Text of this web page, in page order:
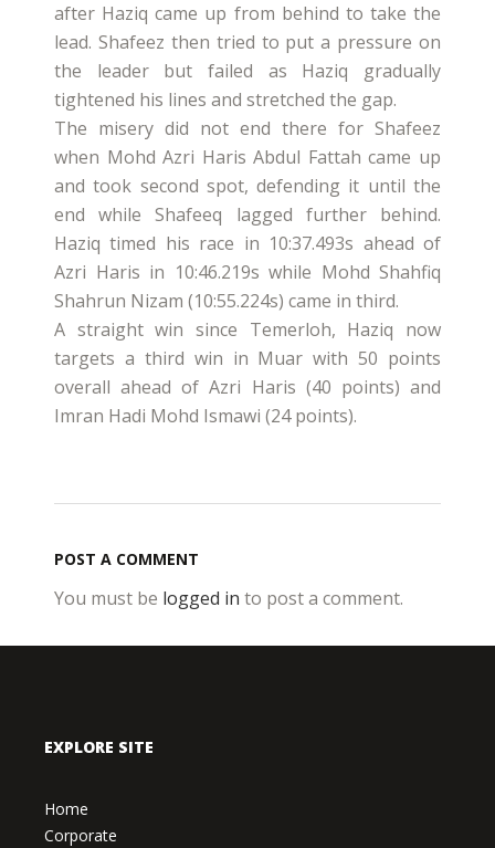
after Haziq came up from behind to take the
lead. Shafeez then tried to put a pressure on
the leader but failed as Haziq gradually
tightened his lines and stretched the gap.
The misery did not end there for Shafeez
when Mohd Azri Haris Abdul Fattah came up
and took second spot, defending it until the
end while Shafeeq lagged further behind.
Haziq timed his race in 10:37.493s ahead of
Azri Haris in 10:46.219s while Mohd Shahfiq
Shahrun Nizam (10:55.224s) came in third.
A straight win since Temerloh, Haziq now
targets a third win in Muar with 50 points
overall ahead of Azri Haris (40 points) and
Imran Hadi Mohd Ismawi (24 points).
POST A COMMENT
You must be logged in to post a comment.
EXPLORE SITE
Home
Corporate